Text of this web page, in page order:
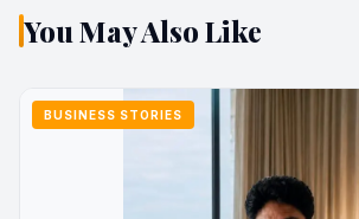
You May Also Like
BUSINESS STORIES